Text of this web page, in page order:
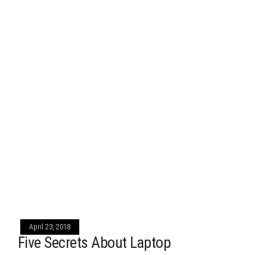
April 23, 2018
Five Secrets About Laptop